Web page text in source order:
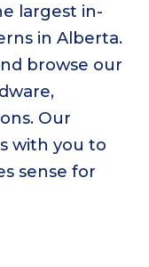
largest in-
in Alberta.
browse our
Our
with you to
sense for